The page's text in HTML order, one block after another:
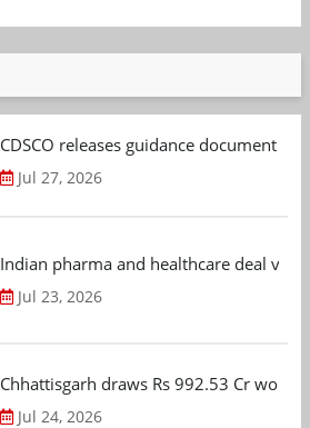
CDSCO releases guidance document
Jul 27, 2026
Indian pharma and healthcare deal
Jul 23, 2026
Chhattisgarh draws Rs 992.53 Cr
Jul 24, 2026